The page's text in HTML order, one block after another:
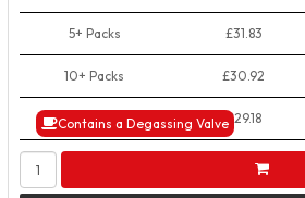
Contains a Degassing Valve
5+ Packs £31.83
10+ Packs £30.92
50+ Packs £29.18